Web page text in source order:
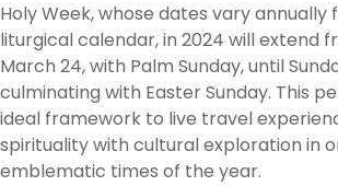
Holy Week, whose dates vary annually
liturgical calendar, in 2024 will extend
March 24, with Palm Sunday, until
culminating with Easter Sunday. This
ideal framework to live travel
spirituality with cultural exploration in
emblematic times of the year.